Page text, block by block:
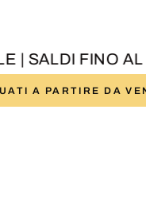
SALDI FINO AL
A PARTIRE DA